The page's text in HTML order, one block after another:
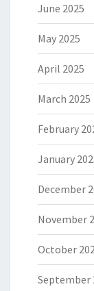
June 2025
May 2025
April 2025
March 2025
February
January
December
November
October
September